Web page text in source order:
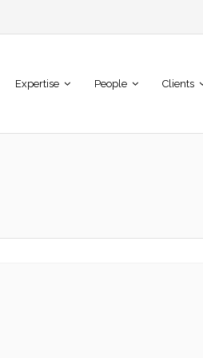
Expertise People Clients